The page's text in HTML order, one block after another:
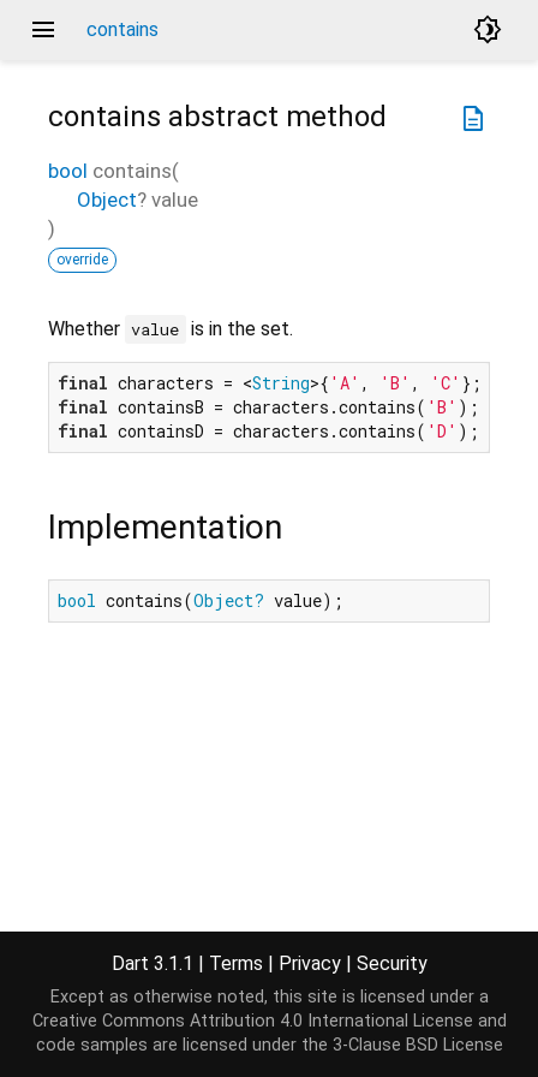
menu contains brightness_4
description
contains abstract method
bool contains(
Object? value
)
override
Whether value is in the set.
final characters = <String>{ 'A' , 'B' , 'C'
final containsB = characters.contains( 'B' );
final containsD = characters.contains( 'D' );
Implementation
bool contains(Object? value);
Dart 3.1.1 | Terms | Privacy | Security
Except as otherwise noted, this site is licensed under a
Creative Commons Attribution 4.0 International License and
code samples are licensed under the 3-Clause BSD License